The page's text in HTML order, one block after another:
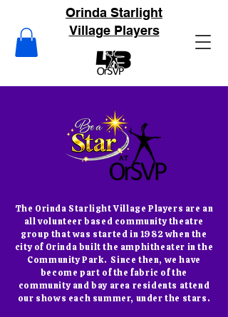
Orinda Starlight
Village Players
The Orinda Starlight Village Players are an
all volunteer based community theatre
group that was started in 1982 when the
city of Orinda built the amphitheater in the
Community Park. Since then, we have
become part of the fabric of the
community and bay area residents attend
our shows each summer, under the stars.